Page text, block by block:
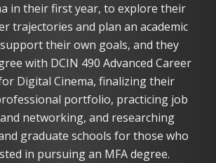
in their first year, to explore their
trajectories and plan an academic
their own goals, and they
with DCIN 490 Advanced Career
Digital Cinema, finalizing their
portfolio, practicing job
networking, and researching
graduate schools for those who
in pursuing an MFA degree.